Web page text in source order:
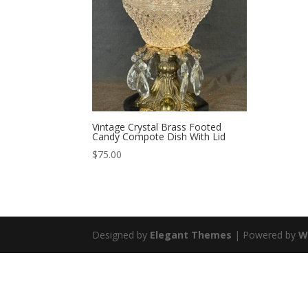
Vintage Crystal Brass Footed
Candy Compote Dish With Lid
$75.00
Designed by Elegant Themes | Powered by